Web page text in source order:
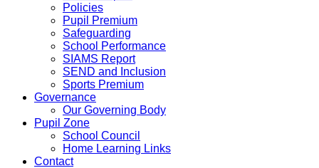
Policies
Pupil Premium
Safeguarding
School Performance
SIAMS Report
SEND and Inclusion
Sports Premium
Governance
Our Governing Body
Pupil Zone
School Council
Home Learning Links
Contact